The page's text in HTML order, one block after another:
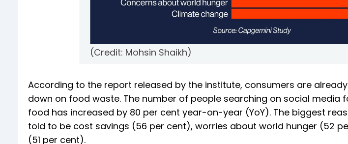
(Credit: Mohsin Shaikh)
According to the report released by the institute, consumers are
down on food waste. The number of people searching on social media
food has increased by 80 per cent year-on-year (YoY). The biggest
told to be cost savings (56 per cent), worries about world hunger (52
(51 per cent).